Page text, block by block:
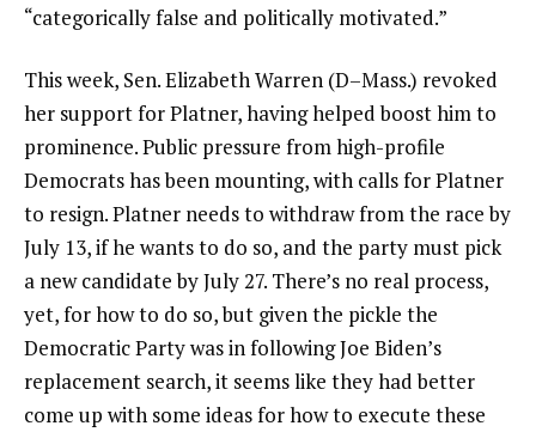
“categorically false and politically motivated.”
This week, Sen. Elizabeth Warren (D–Mass.) revoked
her support for Platner, having helped boost him to
prominence. Public pressure from high-profile
Democrats has been mounting, with calls for Platner
to resign. Platner needs to withdraw from the race by
July 13, if he wants to do so, and the party must pick
a new candidate by July 27. There’s no real process,
yet, for how to do so, but given the pickle the
Democratic Party was in following Joe Biden’s
replacement search, it seems like they had better
come up with some ideas for how to execute these